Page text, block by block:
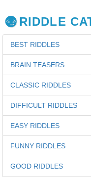
RIDDLE
BEST RIDDLES
BRAIN TEASERS
CLASSIC RIDDLES
DIFFICULT RIDDLES
EASY RIDDLES
FUNNY RIDDLES
GOOD RIDDLES